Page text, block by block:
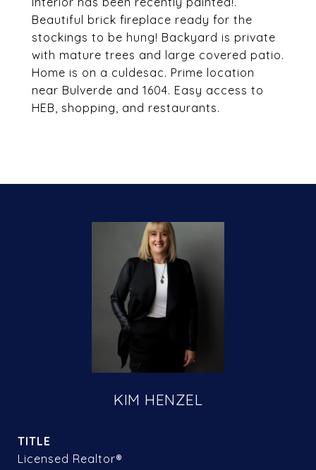
Beautiful brick fireplace ready for the
stockings to be hung! Backyard is private
with mature trees and large covered patio.
Home is on a culdesac. Prime location
near Bulverde and 1604. Easy access to
HEB, shopping, and restaurants.
KIM HENZEL
TITLE
Licensed Realtor®